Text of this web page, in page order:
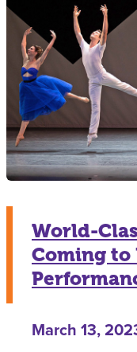
World-
Coming to
March 13,